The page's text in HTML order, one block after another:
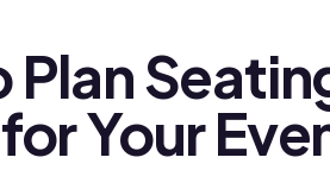
Plan
Your